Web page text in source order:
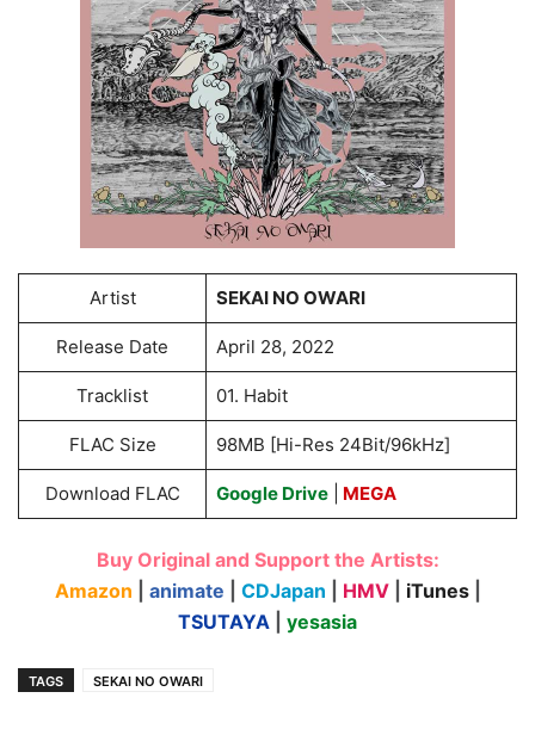
Artist SEKAI NO OWARI
Release Date April 28, 2022
Tracklist 01. Habit
FLAC Size 98MB [Hi-Res 24Bit/96kHz]
Download FLAC Google Drive| MEGA
Buy Original and Support the Artists:
Amazon
animate CDJapan HMV iTunes
TSUTAYA
yesasia
TAGS SEKAI NO OWARI